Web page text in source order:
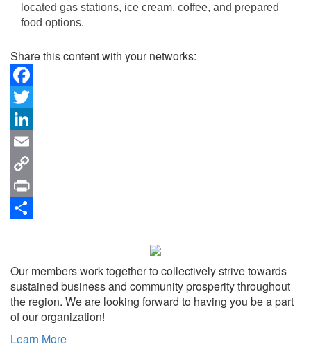
located gas stations, ice cream, coffee, and prepared
food options.
Share this content with your networks:
Facebook
Twitter
LinkedIn
Email
Copy
Link
Print
Our members work together to collectively strive towards
sustained business and community prosperity throughout
the region. We are looking forward to having you be a part
of our organization!
Learn More